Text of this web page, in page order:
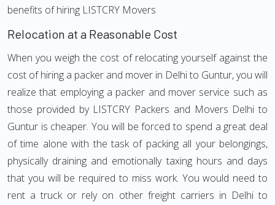
benefits of hiring LISTCRY Movers
Relocation at a Reasonable Cost
When you weigh the cost of relocating yourself against the
cost of hiring a packer and mover in Delhi to Guntur, you will
realize that employing a packer and mover service such as
those provided by LISTCRY Packers and Movers Delhi to
Guntur is cheaper. You will be forced to spend a great deal
of time alone with the task of packing all your belongings,
physically draining and emotionally taxing hours and days
that you will be required to miss work. You would need to
rent a truck or rely on other freight carriers in Delhi to